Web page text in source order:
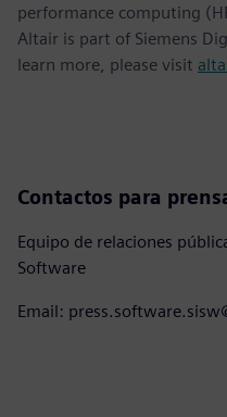
performance computing
Altair is part of Siemens
learn more, please visit
Contactos para
Equipo de relaciones
Software
Email: